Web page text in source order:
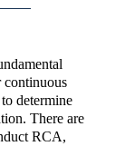
continuous
determine
There are
RCA,